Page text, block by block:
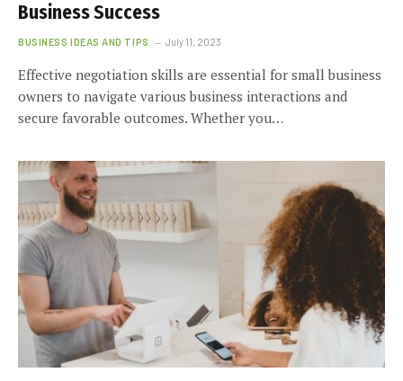
Business Success
BUSINESS IDEAS AND TIPS July 11, 2023
Effective negotiation skills are essential for small business
owners to navigate various business interactions and
secure favorable outcomes. Whether you…